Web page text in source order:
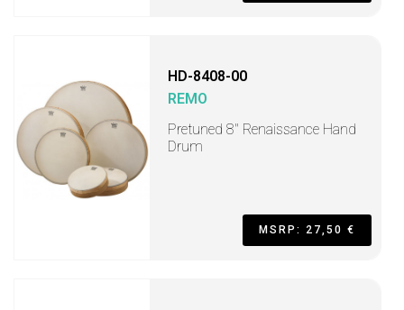
HD-8408-00
REMO
Pretuned 8" Renaissance Hand
Drum
MSRP: 27,50 €